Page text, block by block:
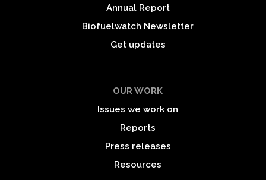
Annual Report
Biofuelwatch Newsletter
Get updates
OUR WORK
Issues we work on
Reports
Press releases
Resources